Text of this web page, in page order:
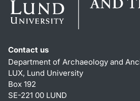
Contact us
Department of Archaeology and
LUX, Lund University
Box 192
SE-221 00 LUND